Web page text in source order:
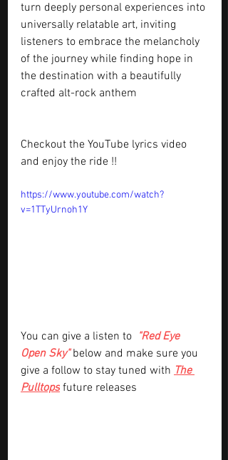
turn deeply personal experiences into
universally relatable art, inviting
listeners to embrace the melancholy
of the journey while finding hope in
the destination with a beautifully
crafted alt-rock anthem
Checkout the YouTube lyrics video
and enjoy the ride !!
https://www.youtube.com/watch?
v=1TTyUrnoh1Y
You can give a listen to "Red Eye
Open Sky" below and make sure you
give a follow to stay tuned with The
Pulltops future releases